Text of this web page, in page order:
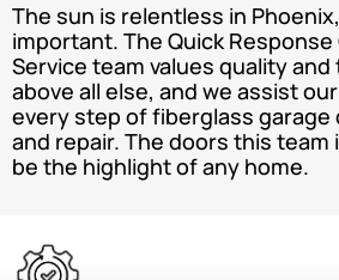
The sun is relentless in
important. The Quick Response
Service team values quality
above all else, and we assist
every step of fiberglass garage
and repair. The doors this team
be the highlight of any home.